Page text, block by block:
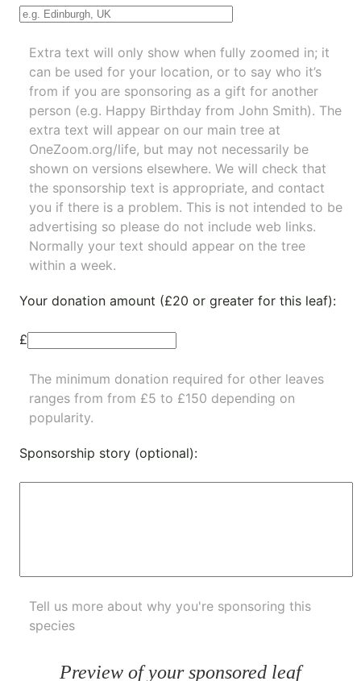
Extra text will only show when fully zoomed in; it
can be used for your location, or to say who it’s
from if you are sponsoring as a gift for another
person (e.g. Happy Birthday from John Smith). The
extra text will appear on our main tree at
OneZoom.org/life, but may not necessarily be
shown on versions elsewhere. We will check that
the sponsorship text is appropriate, and contact
you if there is a problem. This is not intended to be
advertising so please do not include web links.
Normally your text should appear on the tree
within a week.
Your donation amount (£20 or greater for this leaf):
£
The minimum donation required for other leaves
ranges from from £5 to £150 depending on
popularity.
Sponsorship story (optional):
Tell us more about why you're sponsoring this
species
Preview of your sponsored leaf